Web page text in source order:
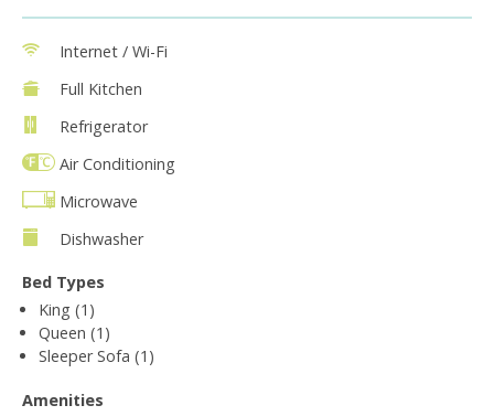
Internet / Wi-Fi
Full Kitchen
Refrigerator
Air Conditioning
Microwave
Dishwasher
Bed Types
King (1)
Queen (1)
Sleeper Sofa (1)
Amenities